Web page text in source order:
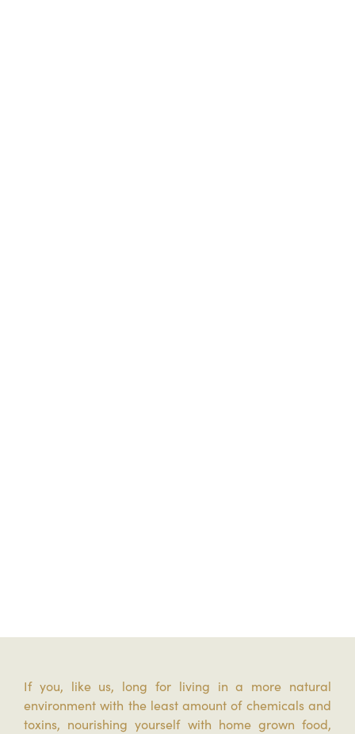
If you, like us, long for living in a more natural
environment with the least amount of chemicals and
toxins, nourishing yourself with home grown food,